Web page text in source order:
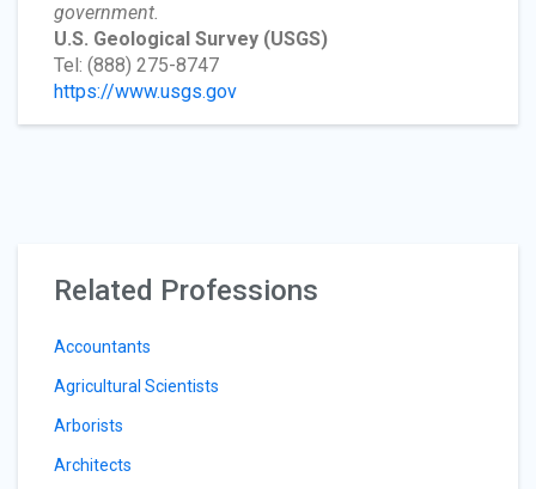
government.
U.S. Geological Survey (USGS)
Tel: (888) 275-8747
https://www.usgs.gov
Related Professions
Accountants
Agricultural Scientists
Arborists
Architects